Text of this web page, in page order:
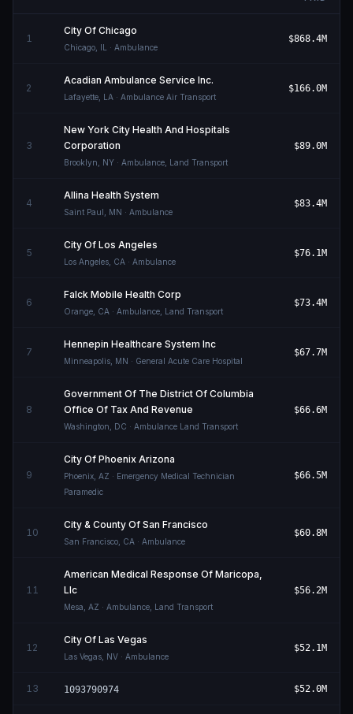
1
City Of Chicago
Chicago IL · Ambulance
$868.4M
2
Acadian Ambulance Service Inc.
Lafayette LA · Ambulance Air Transport
$166.0M
3
New York City Health And Hospitals
Corporation
Brooklyn NY · Ambulance, Land Transport
$89.0M
4
Allina Health System
Saint Paul MN · Ambulance
$83.4M
5
City Of Los Angeles
Los Angeles CA · Ambulance
$76.1M
6
Falck Mobile Health Corp
Orange CA · Ambulance, Land Transport
$73.4M
7
Hennepin Healthcare System Inc
Minneapolis MN · General Acute Care Hospital
$67.7M
8
Government Of The District Of Columbia
Office Of Tax And Revenue
Washington DC · Ambulance Land Transport
$66.6M
9
City Of Phoenix Arizona
Phoenix AZ · Emergency Medical Technician
Paramedic
$66.5M
10
City & County Of San Francisco
San Francisco CA · Ambulance
$60.8M
11
American Medical Response Of Maricopa,
Llc
Mesa AZ · Ambulance, Land Transport
$56.2M
12
City Of Las Vegas
Las Vegas NV · Ambulance
$52.1M
13 1093790974 $52.0M